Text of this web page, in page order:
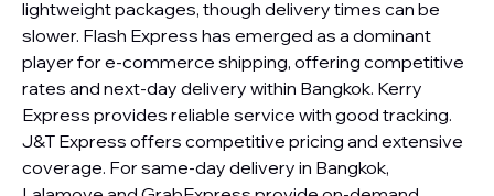
lightweight packages, though delivery times can be
slower. Flash Express has emerged as a dominant
player for e-commerce shipping, offering competitive
rates and next-day delivery within Bangkok. Kerry
Express provides reliable service with good tracking.
J&T Express offers competitive pricing and extensive
coverage. For same-day delivery in Bangkok,